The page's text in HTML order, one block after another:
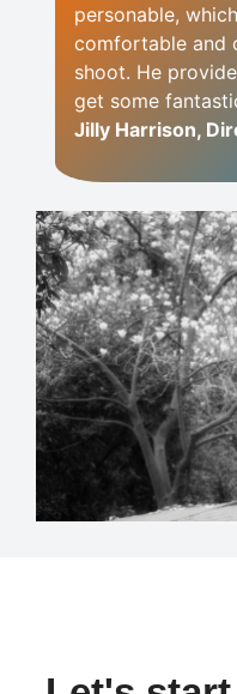
personable,
comfortable and
shoot. He
get some
Jilly Harrison,